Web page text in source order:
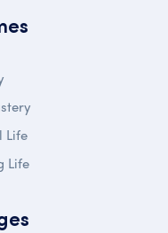
Life
Life